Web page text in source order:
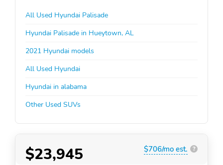
All Used Hyundai Palisade
Hyundai Palisade in Hueytown, AL
2021 Hyundai models
All Used Hyundai
Hyundai in alabama
Other Used SUVs
$23,945 $706/mo est. ?